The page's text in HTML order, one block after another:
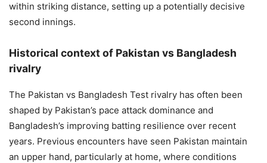
within striking distance, setting up a potentially decisive
second innings.
Historical context of Pakistan vs Bangladesh
rivalry
The Pakistan vs Bangladesh Test rivalry has often been
shaped by Pakistan’s pace attack dominance and
Bangladesh’s improving batting resilience over recent
years. Previous encounters have seen Pakistan maintain
an upper hand, particularly at home, where conditions